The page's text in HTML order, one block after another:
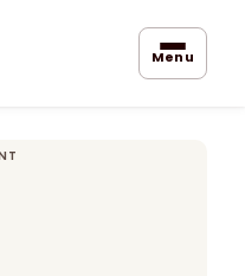
Menu